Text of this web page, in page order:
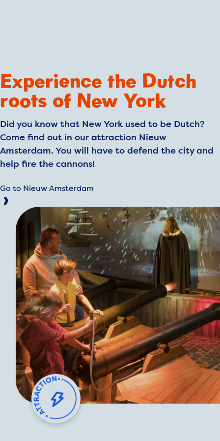
Experience the Dutch
roots of New York
Did you know that New York used to be Dutch?
Come find out in our attraction Nieuw
Amsterdam. You will have to defend the city and
help fire the cannons!
Go to Nieuw Amsterdam